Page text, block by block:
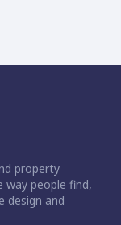
property
people find,
design and